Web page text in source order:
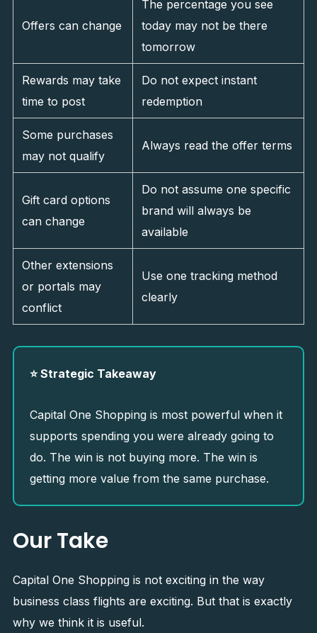
Offers can change
The percentage you see
today may not be there
tomorrow
Rewards may take
time to post
Do not expect instant
redemption
Some purchases
may not qualify
Always read the offer terms
Gift card options
can change
Do not assume one specific
brand will always be
available
Other extensions
or portals may
conflict
Use one tracking method
clearly
⭐ Strategic Takeaway
Capital One Shopping is most powerful when it
supports spending you were already going to
do. The win is not buying more. The win is
getting more value from the same purchase.
Our Take
Capital One Shopping is not exciting in the way
business class flights are exciting. But that is exactly
why we think it is useful.